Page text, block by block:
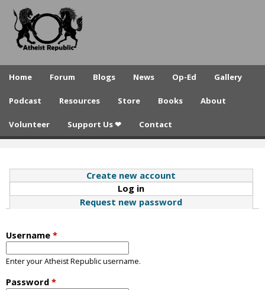
to
A
e
t
e
p
b
l
i
Home Forum Blogs News Op-Ed Gallery
Podcast Resources Store Books About
Volunteer Support Us ❤ Contact
Create new account
Log in
Request new password
Username *
Enter your Atheist Republic username.
Password *